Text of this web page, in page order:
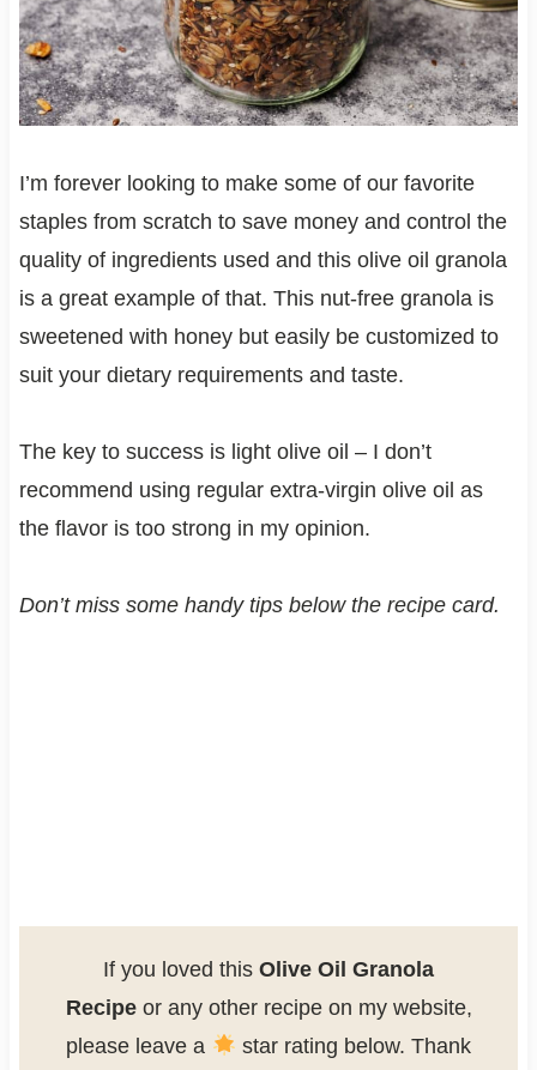
I’m forever looking to make some of our favorite
staples from scratch to save money and control the
quality of ingredients used and this olive oil granola
is a great example of that. This nut-free granola is
sweetened with honey but easily be customized to
suit your dietary requirements and taste.
The key to success is light olive oil – I don’t
recommend using regular extra-virgin olive oil as
the flavor is too strong in my opinion.
Don’t miss some handy tips below the recipe card.
If you loved this Olive Oil Granola
Recipeor any other recipe on my website,
please leave a
star rating below. Thank